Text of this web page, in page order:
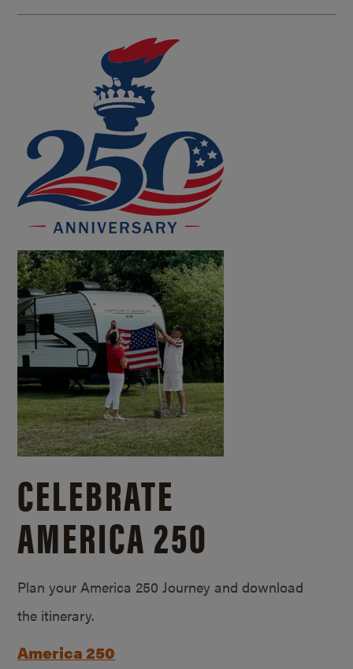
CELEBRATE
AMERICA 250
Plan your America 250 Journey and download
the itinerary.
America 250